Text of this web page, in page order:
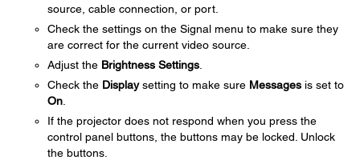
source, cable connection, or port.
Check the settings on the Signal menu to make sure they
are correct for the current video source.
Adjust the Brightness Settings
Check the Displaysetting to make sure Messages is set to
On
If the projector does not respond when you press the
control panel buttons, the buttons may be locked. Unlock
the buttons.